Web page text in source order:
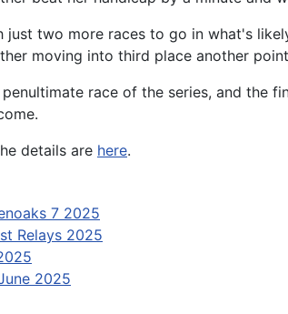
just two more races to go in what's
moving into third place another
penultimate race of the series, and the
details are here.
7 2025
Relays 2025
2025